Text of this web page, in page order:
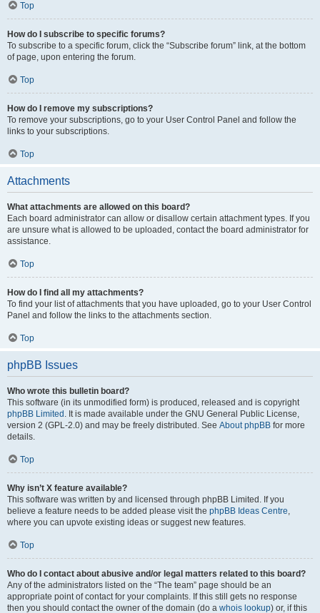
Top
How do I subscribe to specific forums?
To subscribe to a specific forum, click the “Subscribe forum” link, at the bottom
of page, upon entering the forum.
Top
How do I remove my subscriptions?
To remove your subscriptions, go to your User Control Panel and follow the
links to your subscriptions.
Top
Attachments
What attachments are allowed on this board?
Each board administrator can allow or disallow certain attachment types. If you
are unsure what is allowed to be uploaded, contact the board administrator for
assistance.
Top
How do I find all my attachments?
To find your list of attachments that you have uploaded, go to your User Control
Panel and follow the links to the attachments section.
Top
phpBB Issues
Who wrote this bulletin board?
This software (in its unmodified form) is produced, released and is copyright
phpBB Limited . It is made available under the GNU General Public License,
version 2 (GPL-2.0) and may be freely distributed. See About phpBB for more
details.
Top
Why isn’t X feature available?
This software was written by and licensed through phpBB Limited. If you
believe a feature needs to be added please visit the phpBB Ideas Centre,
where you can upvote existing ideas or suggest new features.
Top
Who do I contact about abusive and/or legal matters related to this board?
Any of the administrators listed on the “The team” page should be an
appropriate point of contact for your complaints. If this still gets no response
then you should contact the owner of the domain (do a whois lookup) or, if this